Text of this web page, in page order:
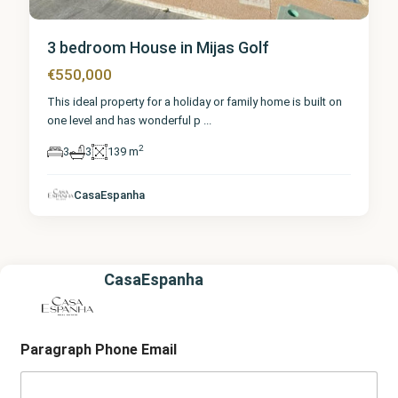
3 bedroom House in Mijas Golf
€550,000
This ideal property for a holiday or family home is built on
one level and has wonderful p ...
3 3 139 m2
CasaEspanha
CasaEspanha
Paragraph Phone Email